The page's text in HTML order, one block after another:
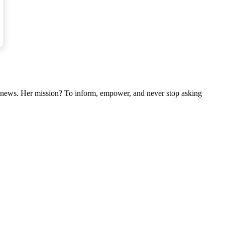
Her mission? To inform, empower, and never stop asking